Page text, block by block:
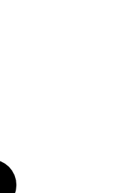
Twitter